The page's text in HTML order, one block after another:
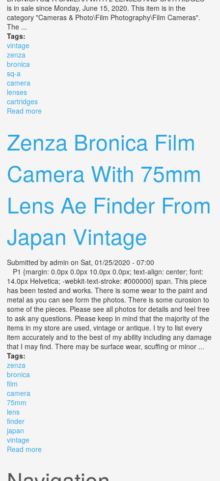
is in sale since Monday, June 15, 2020. This item is in the
category "Cameras & Photo\Film Photography\Film Cameras".
The ...
Tags:
vintage
zenza
bronica
sq-a
camera
lenses
cartridges
Read more
Zenza Bronica Film
Camera With 75mm
Lens Ae Finder From
Japan Vintage
Submitted by admin on Sat, 01/25/2020 - 07:00
P1 {margin: 0.0px 0.0px 10.0px 0.0px; text-align: center; font:
14.0px Helvetica; -webkit-text-stroke: #000000} span. This piece
has been tested and works. There is some wear to the paint and
metal as you can see form the photos. There is some curosion to
some of the pieces. Please see all photos for details and feel free
to ask any questions. Please keep in mind that the majority of the
items in my store are used, vintage or antique. I try to list every
item accurately and to the best of my ability including any damage
that I may find. There may be surface wear, scuffing or minor ...
Tags:
zenza
bronica
film
camera
75mm
lens
finder
japan
vintage
Read more